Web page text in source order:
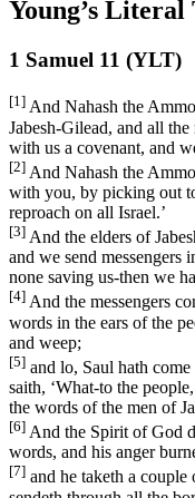
Young’s
1 Samuel 11 (YLT)
[1] And Nahash the
Jabesh-Gilead, and all
with us a covenant, and
[2] And Nahash the
with you, by picking out
reproach on all Israel.’
[3] And the elders of
and we send messengers
none saving us-then we
[4] And the messengers
words in the ears of the
and weep;
[5] and lo, Saul hath
saith, ‘What-to the
the words of the men of
[6] And the Spirit of God
words, and his anger
[7] and he taketh a